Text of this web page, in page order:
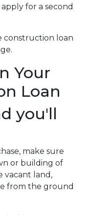
for a second
construction loan
Your
Loan
you'll
make sure
or building of
vacant land,
from the ground